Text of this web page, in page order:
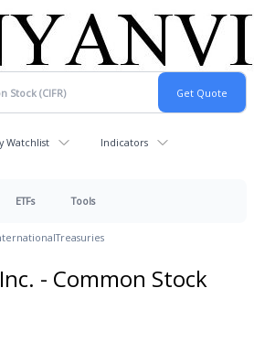
Watchlist Indicators
ETFs Tools
Treasuries
- Common Stock